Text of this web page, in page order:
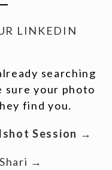
LINKEDIN
searching
sure your photo
find you.
Session →
→